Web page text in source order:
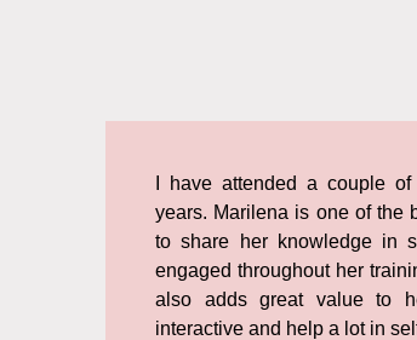
I have attended a couple
years. Marilena is one of the
to share her knowledge in
engaged throughout her
also adds great value to
interactive and help a lot in